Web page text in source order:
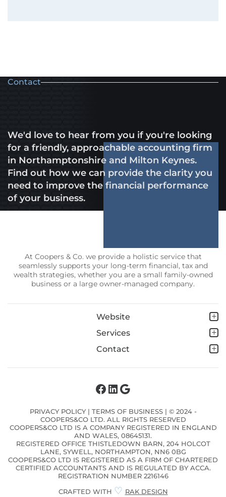
Contact
We'd love to hear from you if you're looking
for a friendly, approachable accounting firm
in Northamptonshire and Milton Keynes.
Find out how we can provide the clarity you
need to improve the financial performance
of your business.
At Coopers & Co. we provide a holistic service that
seamlessly supports your long-term financial, tax and
wealth strategies, whether you are a small family-owned
business or a large owner-managed company.
Website
Services
Contact
Facebook
LinkedIn
Google
PRIVACY POLICY| TERMS OF BUSINESS| © 2024 -
COOPERS&CO LTD. ALL RIGHTS RESERVED
COOPERS&CO LTD IS A COMPANY REGISTERED IN ENGLAND
AND WALES, 08645131.
REGISTERED OFFICE THISTLEDOWN BARN, 204 HOLCOT
LANE, SYWELL, NORTHAMPTON, NN6 0BG
COOPERS&CO LTD IS REGISTERED AS A FIRM OF CHARTERED
CERTIFIED ACCOUNTANTS AND IS REGULATED BY ACCA.
REGISTRATION NUMBER 2216146
CRAFTED WITH ♡ RAK DESIGN